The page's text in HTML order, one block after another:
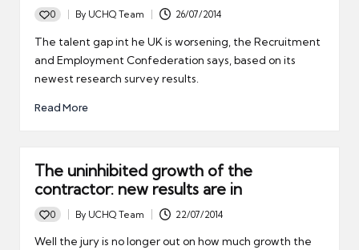
0
Posted
by
By UCHQ Team 26/07/2014
The talent gap int he UK is worsening, the Recruitment
and Employment Confederation says, based on its
newest research survey results.
Read More
The uninhibited growth of the
contractor: new results are in
0
Posted
by
By UCHQ Team 22/07/2014
Well the jury is no longer out on how much growth the